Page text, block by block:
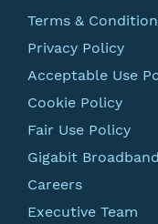
Terms &
Privacy Policy
Acceptable Use
Cookie Policy
Fair Use Policy
Gigabit
Careers
Executive Team